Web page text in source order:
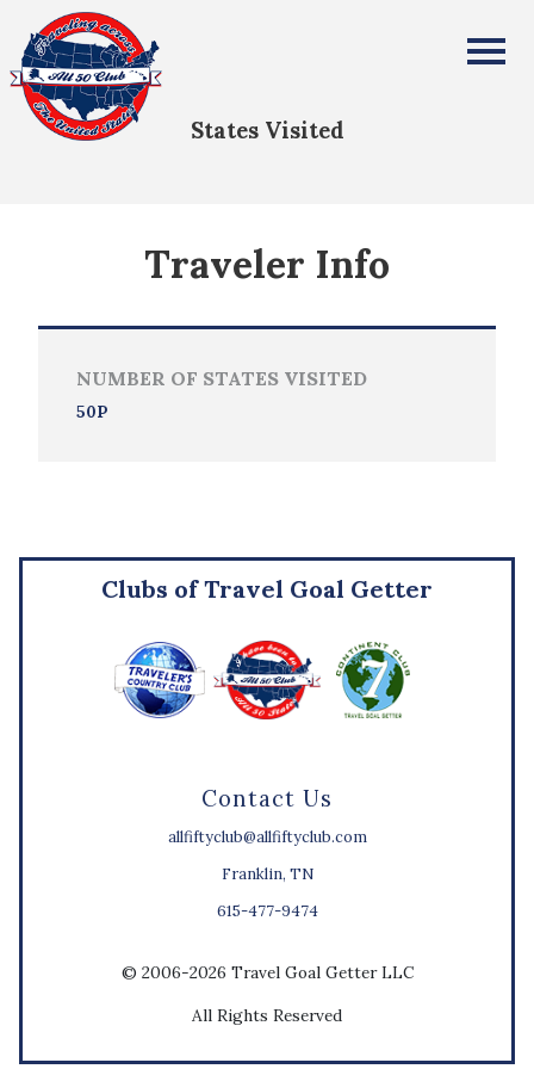
All Fifty States Club
States Visited
Traveler Info
NUMBER OF STATES VISITED
50P
Contact Us
allfiftyclub@allfiftyclub.com
Franklin, TN
615-477-9474
Clubs of Travel Goal Getter
© 2006-2026 Travel Goal Getter LLC
All Rights Reserved